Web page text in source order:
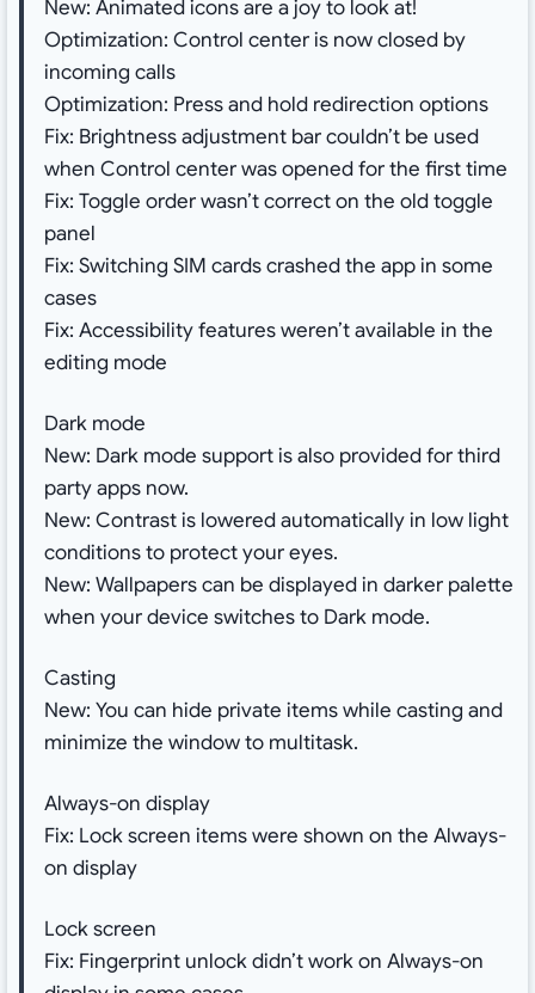
New: Animated icons are a joy to look at!
Optimization: Control center is now closed by
incoming calls
Optimization: Press and hold redirection options
Fix: Brightness adjustment bar couldn’t be used
when Control center was opened for the first time
Fix: Toggle order wasn’t correct on the old toggle
panel
Fix: Switching SIM cards crashed the app in some
cases
Fix: Accessibility features weren’t available in the
editing mode
Dark mode
New: Dark mode support is also provided for third
party apps now.
New: Contrast is lowered automatically in low light
conditions to protect your eyes.
New: Wallpapers can be displayed in darker palette
when your device switches to Dark mode.
Casting
New: You can hide private items while casting and
minimize the window to multitask.
Always-on display
Fix: Lock screen items were shown on the Always-
on display
Lock screen
Fix: Fingerprint unlock didn’t work on Always-on